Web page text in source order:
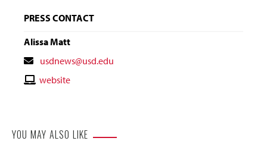
PRESS CONTACT
Alissa Matt
Contact
Email
usdnews@usd.edu
Contactwebsite
YOU MAY ALSO LIKE